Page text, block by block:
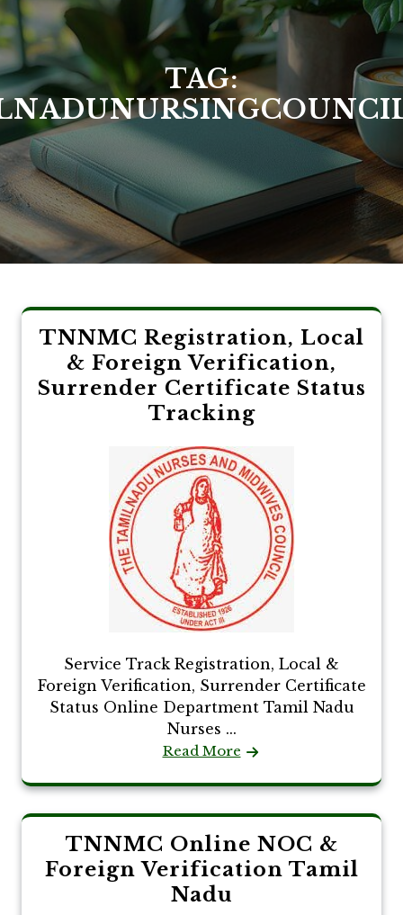
TAG:
TNNMC Registration, Local
& Foreign Verification,
Surrender Certificate Status
Tracking
Service Track Registration, Local &
Foreign Verification, Surrender Certificate
Status Online Department Tamil Nadu
Nurses ...
Read More
TNNMC Online NOC &
Foreign Verification Tamil
Nadu